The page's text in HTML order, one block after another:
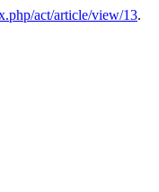
act/article/view/13.